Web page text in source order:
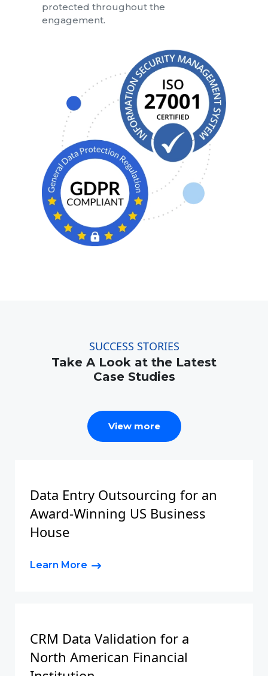
protected throughout the
engagement.
SUCCESS STORIES
Take A Look at the Latest
Case Studies
View more
Data Entry Outsourcing for an
Award-Winning US Business
House
Learn More
CRM Data Validation for a
North American Financial